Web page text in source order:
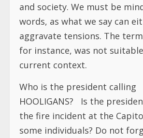
and society. We must be
words, as what we say can
aggravate tensions. The term
for instance, was not
current context.
Who is the president calling
HOOLIGANS? Is the
the fire incident at the
some individuals? Do not